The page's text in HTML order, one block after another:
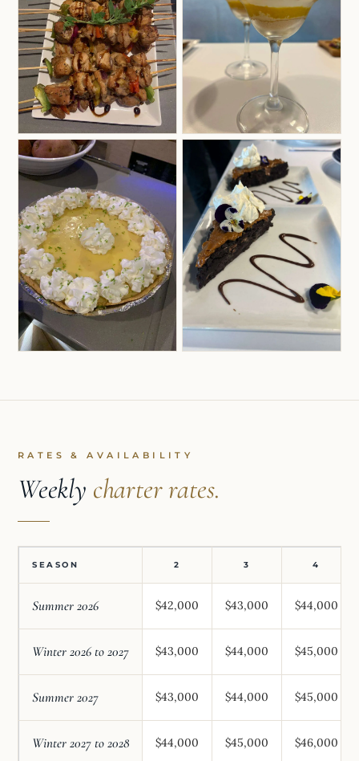
RATES & AVAILABILITY
Weekly charter rates.
SEASON 2 3 4
Summer 2026 $42,000 $43,000 $44,000
Winter 2026 to 2027 $43,000 $44,000 $45,000
Summer 2027 $43,000 $44,000 $45,000
Winter 2027 to 2028 $44,000 $45,000 $46,000